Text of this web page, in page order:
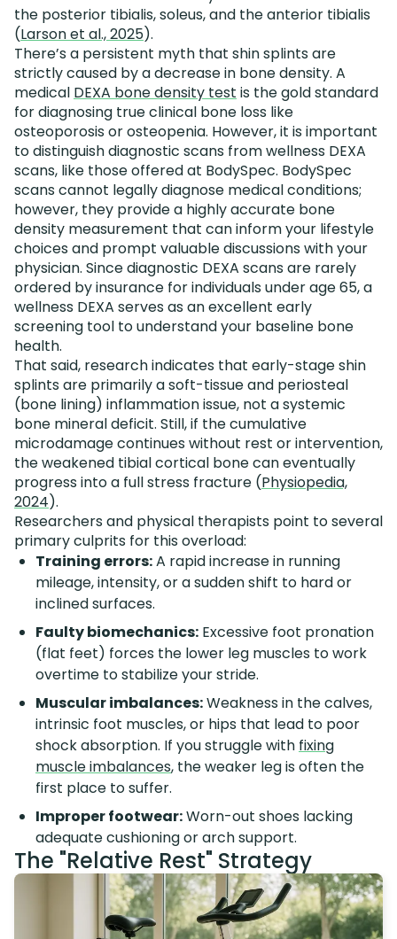
the posterior tibialis, soleus, and the anterior tibialis
(Larson et al., 2025).
There’s a persistent myth that shin splints are
strictly caused by a decrease in bone density. A
medical DEXA bone density test is the gold standard
for diagnosing true clinical bone loss like
osteoporosis or osteopenia. However, it is important
to distinguish diagnostic scans from wellness DEXA
scans, like those offered at BodySpec. BodySpec
scans cannot legally diagnose medical conditions;
however, they provide a highly accurate bone
density measurement that can inform your lifestyle
choices and prompt valuable discussions with your
physician. Since diagnostic DEXA scans are rarely
ordered by insurance for individuals under age 65, a
wellness DEXA serves as an excellent early
screening tool to understand your baseline bone
health.
That said, research indicates that early-stage shin
splints are primarily a soft-tissue and periosteal
(bone lining) inflammation issue, not a systemic
bone mineral deficit. Still, if the cumulative
microdamage continues without rest or intervention,
the weakened tibial cortical bone can eventually
progress into a full stress fracture (Physiopedia,
2024).
Researchers and physical therapists point to several
primary culprits for this overload:
Training errors:A rapid increase in running
mileage, intensity, or a sudden shift to hard or
inclined surfaces.
Faulty biomechanics: Excessive foot pronation
(flat feet) forces the lower leg muscles to work
overtime to stabilize your stride.
Muscular imbalances:Weakness in the calves,
intrinsic foot muscles, or hips that lead to poor
shock absorption. If you struggle with fixing
muscle imbalances, the weaker leg is often the
first place to suffer.
Improper footwear:Worn-out shoes lacking
adequate cushioning or arch support.
The "Relative Rest" Strategy